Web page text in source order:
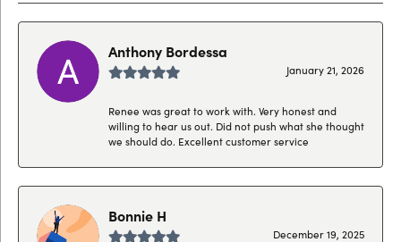
Anthony Bordessa
January 21, 2026
Renee was great to work with. Very honest and
willing to hear us out. Did not push what she thought
we should do. Excellent customer service
Bonnie H
December 19, 2025